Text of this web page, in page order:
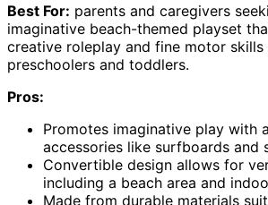
Best For: parents and caregivers
imaginative beach-themed playset
creative roleplay and fine motor
preschoolers and toddlers.
Pros:
Promotes imaginative play with
accessories like surfboards and
Convertible design allows for
including a beach area and
Made from durable materials